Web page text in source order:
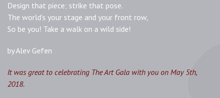
Design that piece; strike that pose.
The world’s your stage and your front row,
So be you! Take a walk on a wild side!
by Alev Gefen
It was great to celebrating The Art Gala with you on May 5th,
2018.